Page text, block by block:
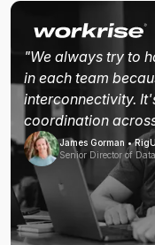
"We always try to
in each team
interconnectivity.
coordination
James Gorman •
Senior Director of